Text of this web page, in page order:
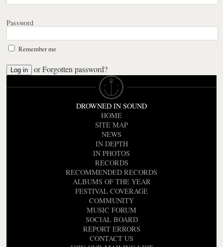
Password
Remember me
orForgotten password?
DROWNED IN SOUND
HOME
SITE MAP
NEWS
IN DEPTH
IN PHOTOS
RECORDS
RECOMMENDED RECORDS
ALBUMS OF THE YEAR
FESTIVAL COVERAGE
COMMUNITY
MUSIC FORUM
SOCIAL BOARD
REPORT ERRORS
CONTACT US